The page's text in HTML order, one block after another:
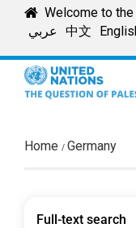
Welcome to
عربي
中文
Home Germany
Full-text search